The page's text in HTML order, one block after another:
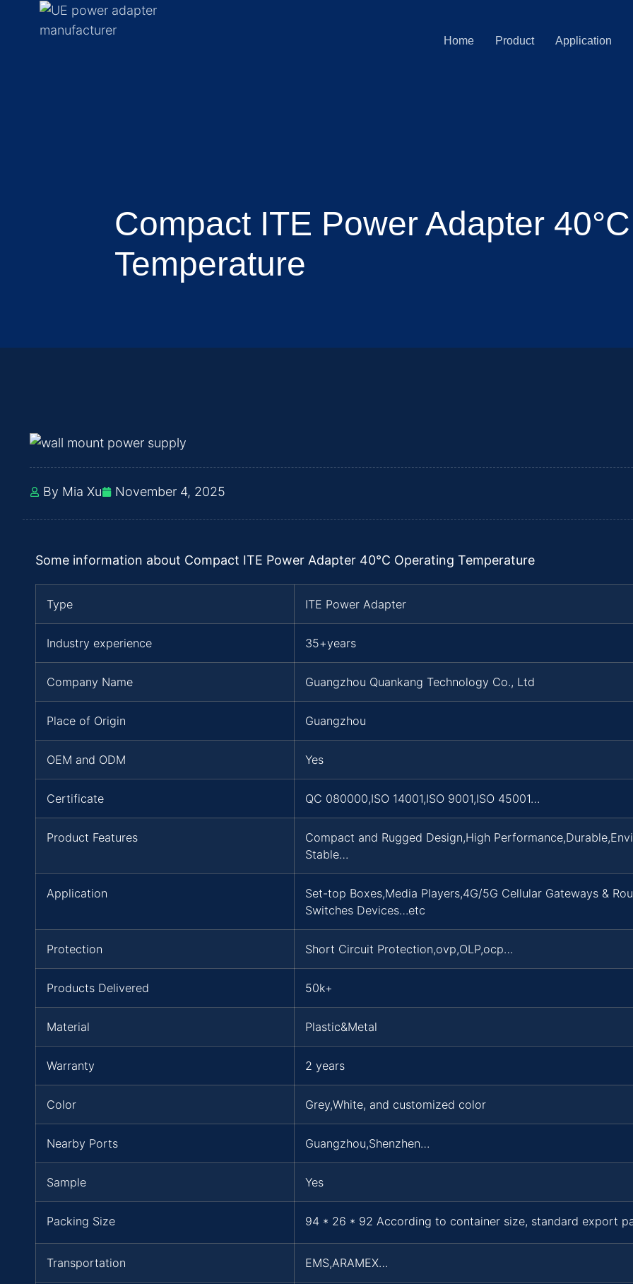
Home Product Application
Compact ITE Power Adapter
Temperature
By Mia Xu November 4, 2025
Some information about Compact ITE Power Adapter 40°C Operating Temperature
Type ITE Power Adapter
Industry experience 35+years
Company Name Guangzhou Quankang Technology Co., Ltd
Place of Origin Guangzhou
OEM and ODM Yes
Certificate QC 080000,ISO 14001,ISO 9001,ISO 45001…
Product Features
Compact and Rugged Design,High
Stable…
Application
Set-top Boxes,Media Players,4G/5G Cellular Gateways &
Switches Devices…etc
Protection Short Circuit Protection,ovp,OLP,ocp…
Products Delivered 50k+
Material Plastic&Metal
Warranty 2 years
Color Grey,White, and customized color
Nearby Ports Guangzhou,Shenzhen…
Sample Yes
Packing Size 94 * 26 * 92 According to container size, standard export
Transportation EMS,ARAMEX…